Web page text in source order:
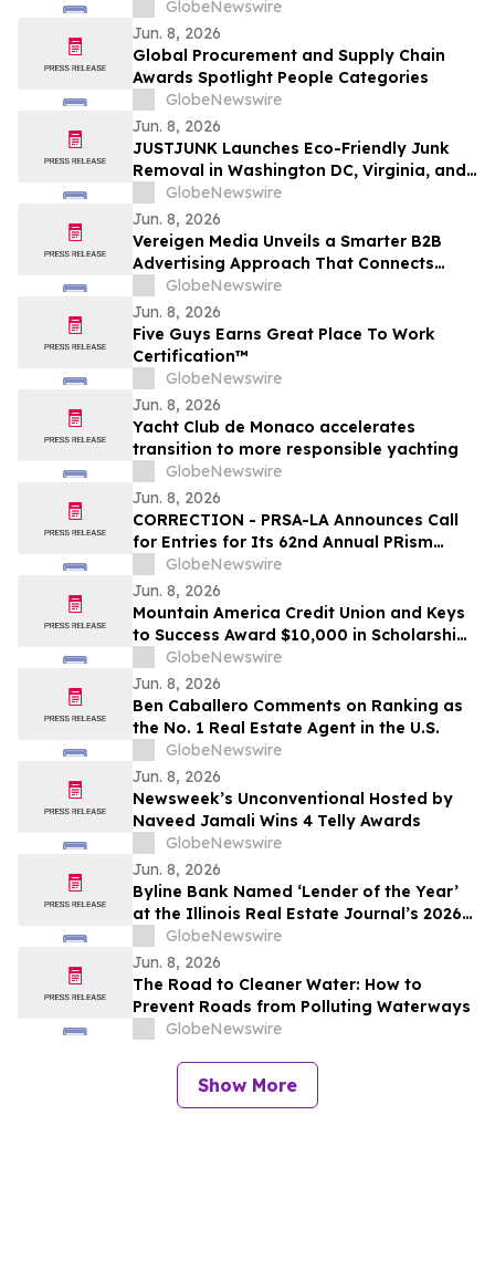
Program for Wisconsin Fans
GlobeNewswire
Jun. 8, 2026
Global Procurement and Supply Chain
Awards Spotlight People Categories
GlobeNewswire
Jun. 8, 2026
JUSTJUNK Launches Eco-Friendly Junk
Removal in Washington DC, Virginia, and
Maryland
GlobeNewswire
Jun. 8, 2026
Vereigen Media Unveils a Smarter B2B
Advertising Approach That Connects
Impressions to Pipeline Outcomes
GlobeNewswire
Jun. 8, 2026
Five Guys Earns Great Place To Work
Certification™
GlobeNewswire
Jun. 8, 2026
Yacht Club de Monaco accelerates
transition to more responsible yachting
GlobeNewswire
Jun. 8, 2026
CORRECTION - PRSA-LA Announces Call
for Entries for Its 62nd Annual PRism
AwardsGlobeNewswire
Jun. 8, 2026
Mountain America Credit Union and Keys
to Success Award $10,000 in Scholarships
to Utah Students
GlobeNewswire
Jun. 8, 2026
Ben Caballero Comments on Ranking as
the No. 1 Real Estate Agent in the U.S.
GlobeNewswire
Jun. 8, 2026
Newsweek’s Unconventional Hosted by
Naveed Jamali Wins 4 Telly Awards
GlobeNewswire
Jun. 8, 2026
Byline Bank Named ‘Lender of the Year’
at the Illinois Real Estate Journal’s 2026
Real Estate Awards Gala
GlobeNewswire
Jun. 8, 2026
The Road to Cleaner Water: How to
Prevent Roads from Polluting Waterways
GlobeNewswire
Show More